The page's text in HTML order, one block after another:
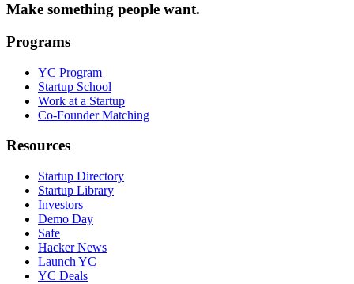
Make something people want.
Programs
YC Program
Startup School
Work at a Startup
Co-Founder Matching
Resources
Startup Directory
Startup Library
Investors
Demo Day
Safe
Hacker News
Launch YC
YC Deals